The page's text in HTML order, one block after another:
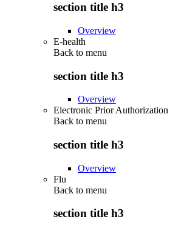
section title h3
Overview
E-health
Back to menu
section title h3
Overview
Electronic Prior Authorization
Back to menu
section title h3
Overview
Flu
Back to menu
section title h3